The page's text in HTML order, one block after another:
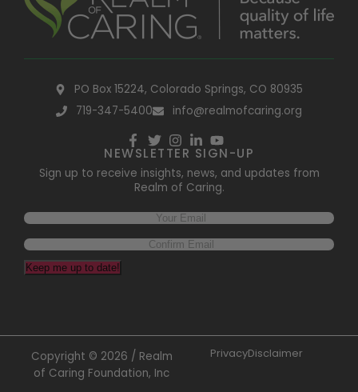
PO Box 15224, Colorado Springs, CO 80935
719-347-5400
info@realmofcaring.org
NEWSLETTER SIGN-UP
Sign up to receive insights, news, and updates from
Realm of Caring.
Keep me up to date!
Copyright © 2026 / Realm
of Caring Foundation, Inc
PrivacyDisclaimer